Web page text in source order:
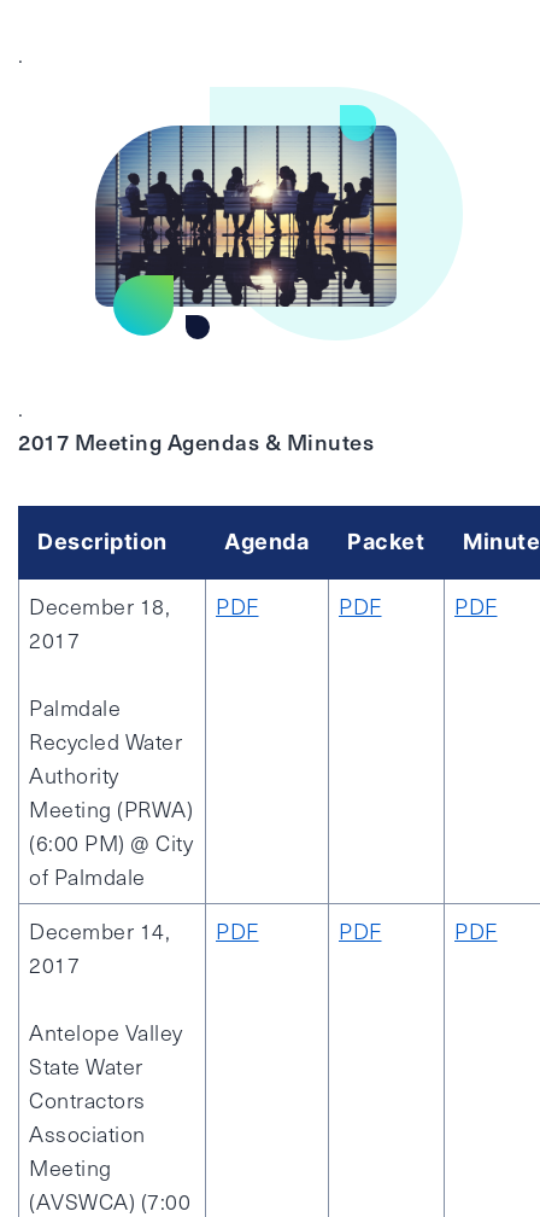
.
.
2017 Meeting Agendas & Minutes
Description Agenda Packet
December 18,
2017
Palmdale
Recycled Water
Authority
Meeting (PRWA)
(6:00 PM) @ City
of Palmdale
PDF PDF PDF
December 14,
2017
Antelope Valley
State Water
Contractors
Association
Meeting
(AVSWCA) (7:00
PDF PDF PDF